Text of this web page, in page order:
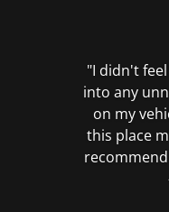
"I didn't
into any
on my
this place